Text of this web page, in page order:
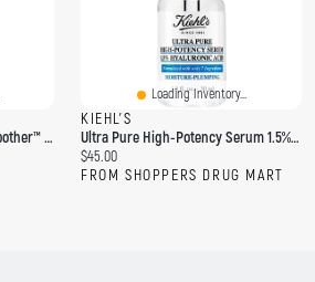
Peter Thomas Roth Even Smoother™ Facial Peel Exfoliator With Glycolic Acid For Brightening 8 Cotton Swabs / Pack
Loading Inventory...
KIEHL'S
Ultra Pure High-Potency Serum 1.5% Hyaluronic Acid
C
u
$45.00
FROM SHOPPERS DRUG MART